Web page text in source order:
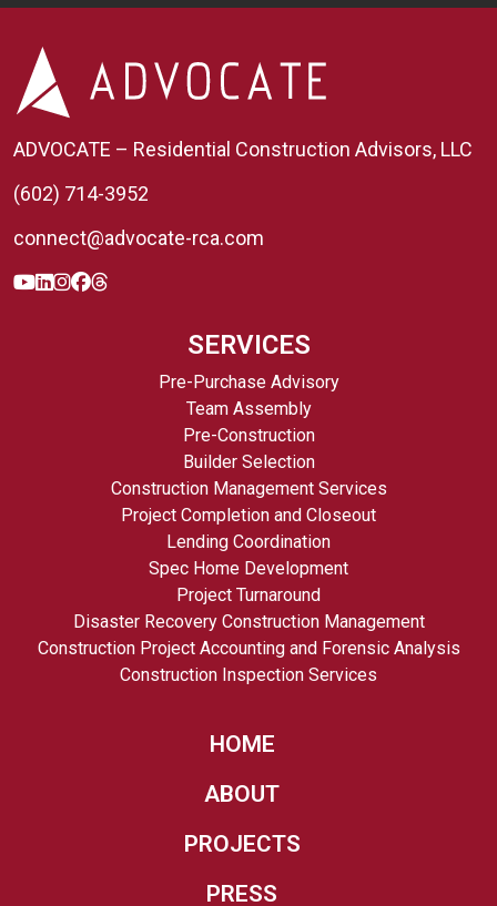
ADVOCATE – Residential Construction Advisors, LLC
(602) 714-3952
connect@advocate-rca.com
SERVICES
Pre-Purchase Advisory
Team Assembly
Pre-Construction
Builder Selection
Construction Management Services
Project Completion and Closeout
Lending Coordination
Spec Home Development
Project Turnaround
Disaster Recovery Construction Management
Construction Project Accounting and Forensic Analysis
Construction Inspection Services
HOME
ABOUT
PROJECTS
PRESS